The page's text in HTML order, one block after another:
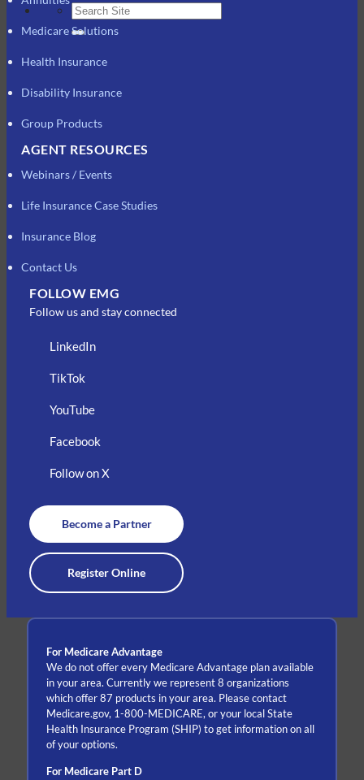
Medicare Solutions
Health Insurance
Disability Insurance
Group Products
AGENT RESOURCES
Webinars / Events
Life Insurance Case Studies
Insurance Blog
Contact Us
FOLLOW EMG
Follow us and stay connected
LinkedIn
TikTok
YouTube
Facebook
Follow on X
Become a Partner
Register Online
For Medicare Advantage
We do not offer every Medicare Advantage plan available
in your area. Currently we represent 8 organizations
which offer 87 products in your area. Please contact
Medicare.gov, 1-800-MEDICARE, or your local State
Health Insurance Program (SHIP) to get information on all
of your options.
For Medicare Part D